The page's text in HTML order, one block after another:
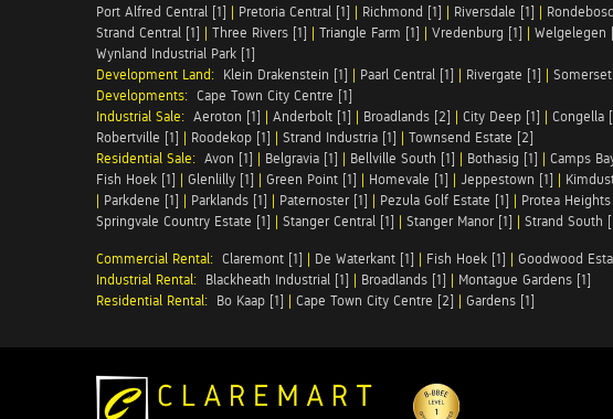
Port Alfred Central [1] | Pretoria Central [1] | Richmond [1] | Riversdale [1] |
Strand Central [1] | Three Rivers [1] | Triangle Farm [1] | Vredenburg [1] | Welgelegen
Wynland Industrial Park [1]
Development Land: Klein Drakenstein [1] | Paarl Central [1] | Rivergate [1] |
Developments: Cape Town City Centre [1]
Industrial Sale: Aeroton [1] | Anderbolt [1] | Broadlands [2] | City Deep [1] | Congella
Robertville [1] | Roodekop [1] | Strand Industria [1] | Townsend Estate [2]
Residential Sale: Avon [1] | Belgravia [1] | Bellville South [1] | Bothasig [1] | Camps
Fish Hoek [1] | Glenlilly [1] | Green Point [1] | Homevale [1] | Jeppestown [1] |
| Parkdene [1] | Parklands [1] | Paternoster [1] | Pezula Golf Estate [1] | Protea Heights
Springvale Country Estate [1] | Stanger Central [1] | Stanger Manor [1] | Strand South
Commercial Rental: Claremont [1] | De Waterkant [1] | Fish Hoek [1] | Goodwood
Industrial Rental: Blackheath Industrial [1] | Broadlands [1] | Montague Gardens [1]
Residential Rental: Bo Kaap [1] | Cape Town City Centre [2] | Gardens [1]